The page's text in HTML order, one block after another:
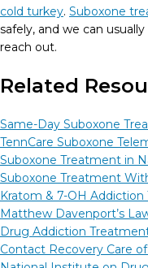
cold turkey. Suboxone
safely, and we can
reach out.
Related
Same-Day Suboxone
TennCare Suboxone
Suboxone Treatment in
Suboxone Treatment
Kratom & 7-OH
Matthew Davenport’s
Drug Addiction
Contact Recovery Care